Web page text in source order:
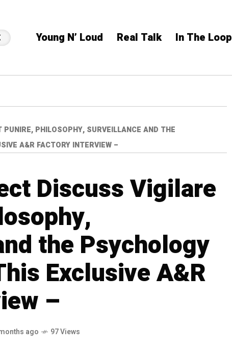
Young N’ Loud Real Talk In The Loop
PHILOSOPHY, SURVEILLANCE AND THE
A&R FACTORY INTERVIEW –
Discuss Vigilare
the Psychology
Exclusive A&R
–
ago 97 Views